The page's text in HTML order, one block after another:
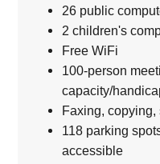
26 public
2 children's
Free WiFi
100-person
capacity/
Faxing, copying,
118 parking
accessible